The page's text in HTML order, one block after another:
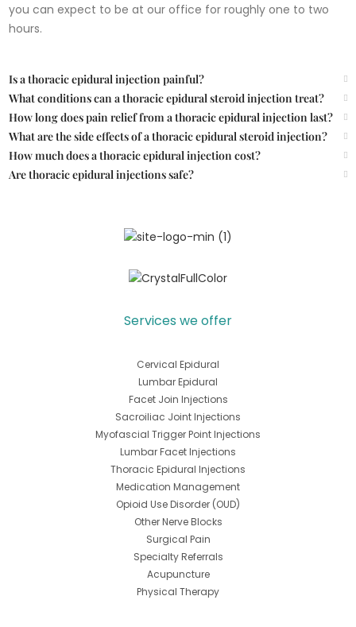
you can expect to be at our office for roughly one to two
hours.
Is a thoracic epidural injection painful?
What conditions can a thoracic epidural steroid injection treat?
How long does pain relief from a thoracic epidural injection last?
What are the side effects of a thoracic epidural steroid injection?
How much does a thoracic epidural injection cost?
Are thoracic epidural injections safe?
Services we offer
Cervical Epidural
Lumbar Epidural
Facet Join Injections
Sacroiliac Joint Injections
Myofascial Trigger Point Injections
Lumbar Facet Injections
Thoracic Epidural Injections
Medication Management
Opioid Use Disorder (OUD)
Other Nerve Blocks
Surgical Pain
Specialty Referrals
Acupuncture
Physical Therapy